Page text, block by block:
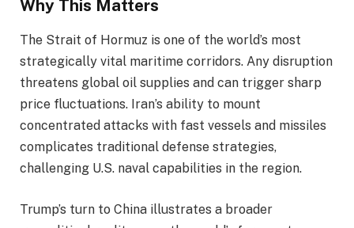
Why This Matters
The Strait of Hormuz is one of the world’s most
strategically vital maritime corridors. Any disruption
threatens global oil supplies and can trigger sharp
price fluctuations. Iran’s ability to mount
concentrated attacks with fast vessels and missiles
complicates traditional defense strategies,
challenging U.S. naval capabilities in the region.
Trump’s turn to China illustrates a broader